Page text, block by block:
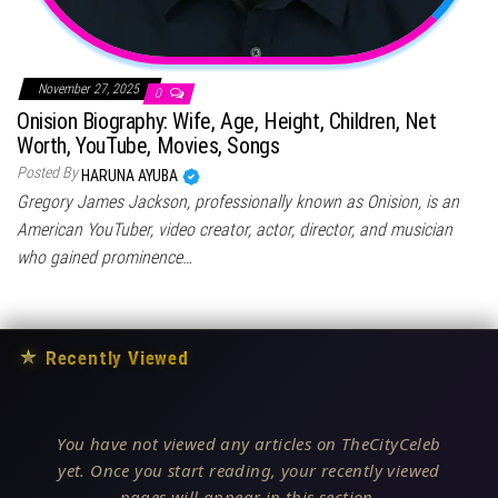
November 27, 2025 0
Onision Biography: Wife, Age, Height, Children, Net
Worth, YouTube, Movies, Songs
Posted By HARUNA AYUBA
Gregory James Jackson, professionally known as Onision, is an
American YouTuber, video creator, actor, director, and musician
who gained prominence…
★ Recently Viewed
You have not viewed any articles on TheCityCeleb
yet. Once you start reading, your recently viewed